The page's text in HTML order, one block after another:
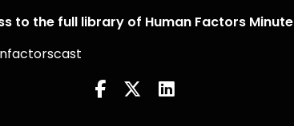
to the full library of Human Factors Minute